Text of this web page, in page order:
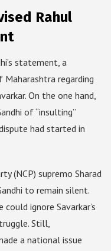
Rahul
statement, a
regarding
On the one hand,
of “insulting”
had started in
(NCP) supremo Sharad
to remain silent.
ignore Savarkar’s
Still,
a national issue